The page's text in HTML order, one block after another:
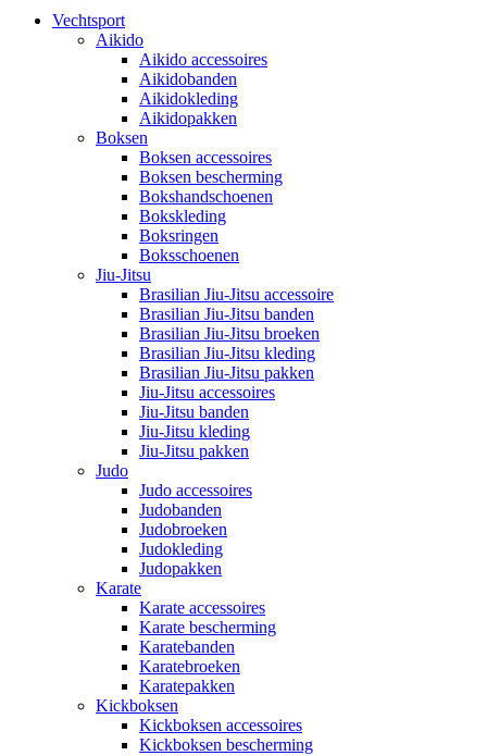
Vechtsport
Aikido
Aikido accessoires
Aikidobanden
Aikidokleding
Aikidopakken
Boksen
Boksen accessoires
Boksen bescherming
Bokshandschoenen
Bokskleding
Boksringen
Boksschoenen
Jiu-Jitsu
Brasilian Jiu-Jitsu accessoire
Brasilian Jiu-Jitsu banden
Brasilian Jiu-Jitsu broeken
Brasilian Jiu-Jitsu kleding
Brasilian Jiu-Jitsu pakken
Jiu-Jitsu accessoires
Jiu-Jitsu banden
Jiu-Jitsu kleding
Jiu-Jitsu pakken
Judo
Judo accessoires
Judobanden
Judobroeken
Judokleding
Judopakken
Karate
Karate accessoires
Karate bescherming
Karatebanden
Karatebroeken
Karatepakken
Kickboksen
Kickboksen accessoires
Kickboksen bescherming